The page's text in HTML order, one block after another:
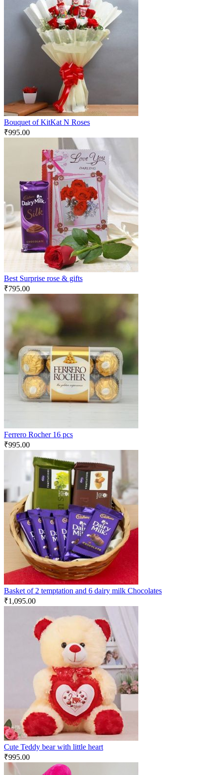
Bouquet of KitKat N Roses
₹995.00
Best Surprise rose & gifts
₹795.00
Ferrero Rocher 16 pcs
₹995.00
Basket of 2 temptation and 6 dairy milk Chocolates
₹1,095.00
Cute Teddy bear with little heart
₹995.00